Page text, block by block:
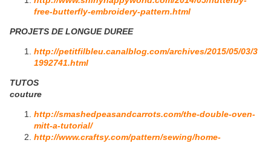
free-butterfly-embroidery-pattern.html
PROJETS DE LONGUE DUREE
http://petitfilbleu.canalblog.com/archives/2015/05/03/3
1992741.html
TUTOS
couture
http://smashedpeasandcarrots.com/the-double-oven-
mitt-a-tutorial/
http://www.craftsy.com/pattern/sewing/home-